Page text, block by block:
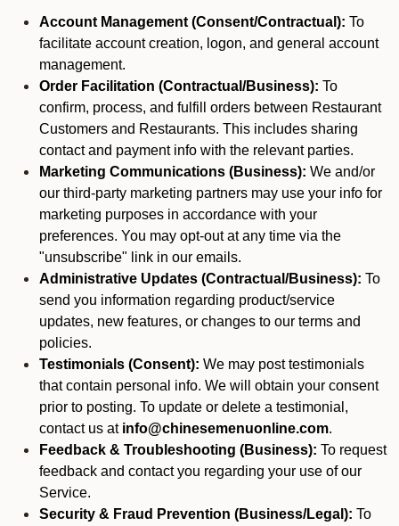
Account Management (Consent/Contractual): To
facilitate account creation, logon, and general account
management.
Order Facilitation (Contractual/Business): To
confirm, process, and fulfill orders between Restaurant
Customers and Restaurants. This includes sharing
contact and payment info with the relevant parties.
Marketing Communications (Business): We and/or
our third-party marketing partners may use your info for
marketing purposes in accordance with your
preferences. You may opt-out at any time via the
"unsubscribe" link in our emails.
Administrative Updates (Contractual/Business): To
send you information regarding product/service
updates, new features, or changes to our terms and
policies.
Testimonials (Consent): We may post testimonials
that contain personal info. We will obtain your consent
prior to posting. To update or delete a testimonial,
contact us at info@chinesemenuonline.com.
Feedback & Troubleshooting (Business): To request
feedback and contact you regarding your use of our
Service.
Security & Fraud Prevention (Business/Legal): To